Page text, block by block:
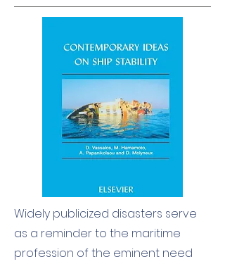
Widely publicized disasters serve
as a reminder to the maritime
profession of the eminent need